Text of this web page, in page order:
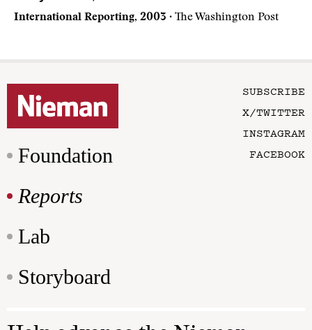
International Reporting, 2003 · The Washington Post
Foundation
Reports
Lab
Storyboard
SUBSCRIBE
X/TWITTER
INSTAGRAM
FACEBOOK